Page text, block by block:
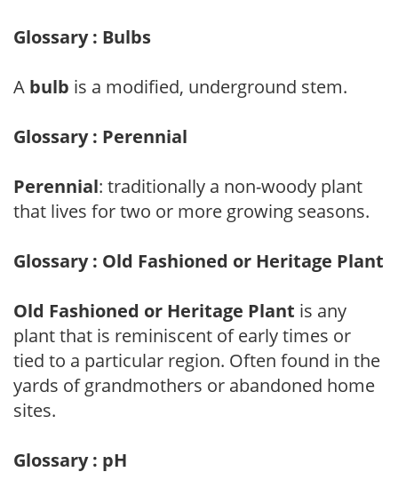
Glossary : Bulbs
A bulb is a modified, underground stem.
Glossary : Perennial
Perennial: traditionally a non-woody plant
that lives for two or more growing seasons.
Glossary : Old Fashioned or Heritage Plant
Old Fashioned or Heritage Plant is any
plant that is reminiscent of early times or
tied to a particular region. Often found in the
yards of grandmothers or abandoned home
sites.
Glossary : pH